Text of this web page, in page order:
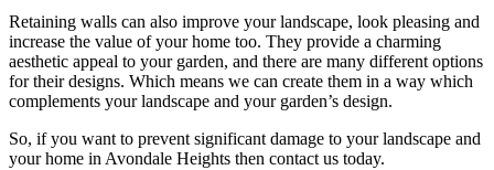
Retaining walls can also improve your landscape, look pleasing and
increase the value of your home too. They provide a charming
aesthetic appeal to your garden, and there are many different options
for their designs. Which means we can create them in a way which
complements your landscape and your garden’s design.
So, if you want to prevent significant damage to your landscape and
your home in Avondale Heights then contact us today.